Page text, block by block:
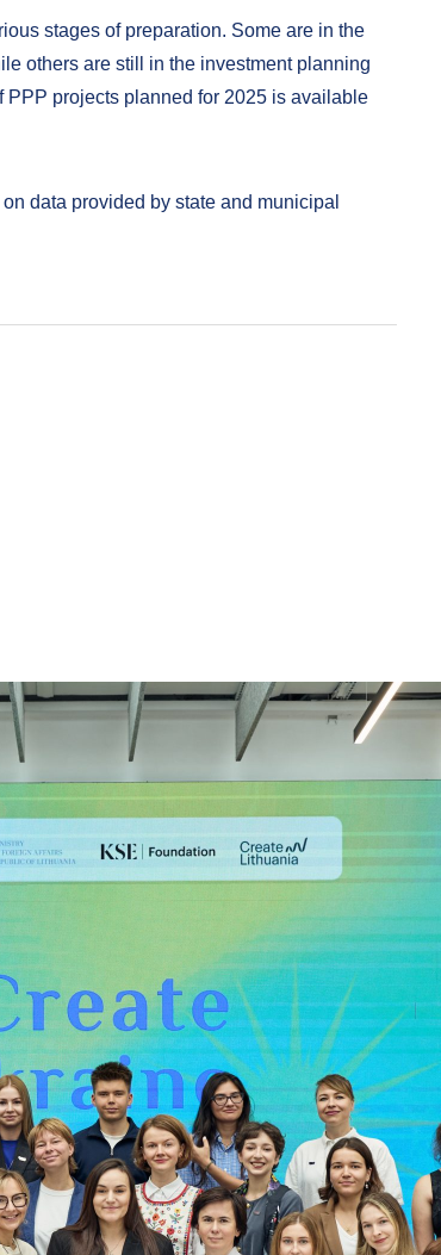
stages of preparation. Some are in the
others are still in the investment planning
projects planned for 2025 is available
data provided by state and municipal